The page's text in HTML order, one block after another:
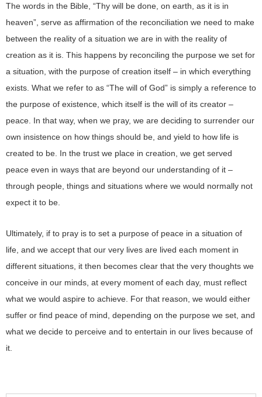
The words in the Bible, “Thy will be done, on earth, as it is in
heaven”, serve as affirmation of the reconciliation we need to make
between the reality of a situation we are in with the reality of
creation as it is. This happens by reconciling the purpose we set for
a situation, with the purpose of creation itself – in which everything
exists. What we refer to as “The will of God” is simply a reference to
the purpose of existence, which itself is the will of its creator –
peace. In that way, when we pray, we are deciding to surrender our
own insistence on how things should be, and yield to how life is
created to be. In the trust we place in creation, we get served
peace even in ways that are beyond our understanding of it –
through people, things and situations where we would normally not
expect it to be.
Ultimately, if to pray is to set a purpose of peace in a situation of
life, and we accept that our very lives are lived each moment in
different situations, it then becomes clear that the very thoughts we
conceive in our minds, at every moment of each day, must reflect
what we would aspire to achieve. For that reason, we would either
suffer or find peace of mind, depending on the purpose we set, and
what we decide to perceive and to entertain in our lives because of
it.